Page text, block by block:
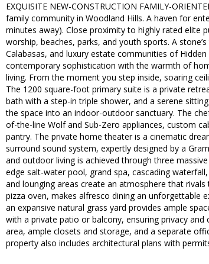
EXQUISITE NEW-CONSTRUCTION FAMILY-
family community in Woodland Hills. A haven for
minutes away). Close proximity to highly rated elite
worship, beaches, parks, and youth sports. A
Calabasas, and luxury estate communities of
contemporary sophistication with the warmth of
living. From the moment you step inside, soaring
The 1200 square-foot primary suite is a private
bath with a step-in triple shower, and a serene
the space into an indoor-outdoor sanctuary. The
of-the-line Wolf and Sub-Zero appliances, custom
pantry. The private home theater is a cinematic
surround sound system, expertly designed by a
and outdoor living is achieved through three
edge salt-water pool, grand spa, cascading
and lounging areas create an atmosphere that
pizza oven, makes alfresco dining an unforgettable
an expansive natural grass yard provides ample
with a private patio or balcony, ensuring privacy
area, ample closets and storage, and a separate
property also includes architectural plans with